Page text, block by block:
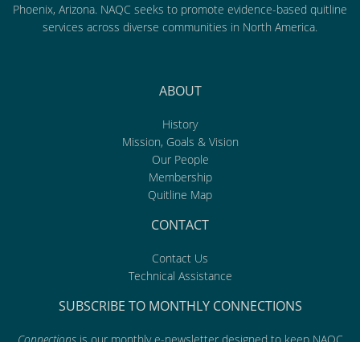
Phoenix, Arizona. NAQC seeks to promote evidence-based quitline
services across diverse communities in North America.
ABOUT
History
Mission, Goals & Vision
Our People
Membership
Quitline Map
CONTACT
Contact Us
Technical Assistance
SUBSCRIBE TO MONTHLY CONNECTIONS